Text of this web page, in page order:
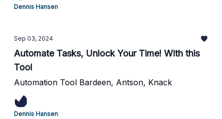
Dennis Hansen
Sep 03, 2024
Automate Tasks, Unlock Your Time! With this
Tool
Automation Tool Bardeen, Antson, Knack
Dennis Hansen